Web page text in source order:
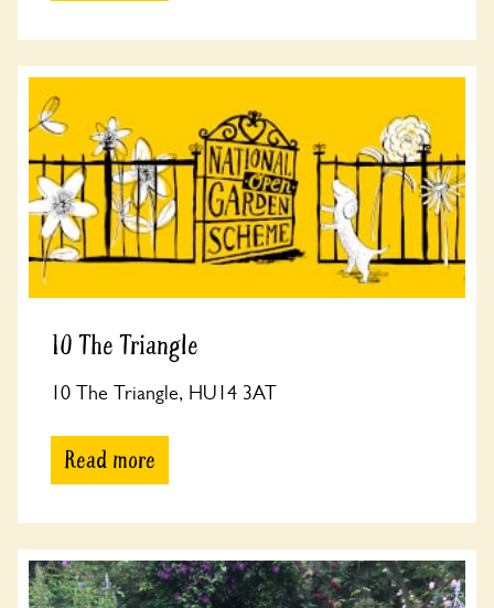
10 The Triangle
10 The Triangle, HU14 3AT
Read more